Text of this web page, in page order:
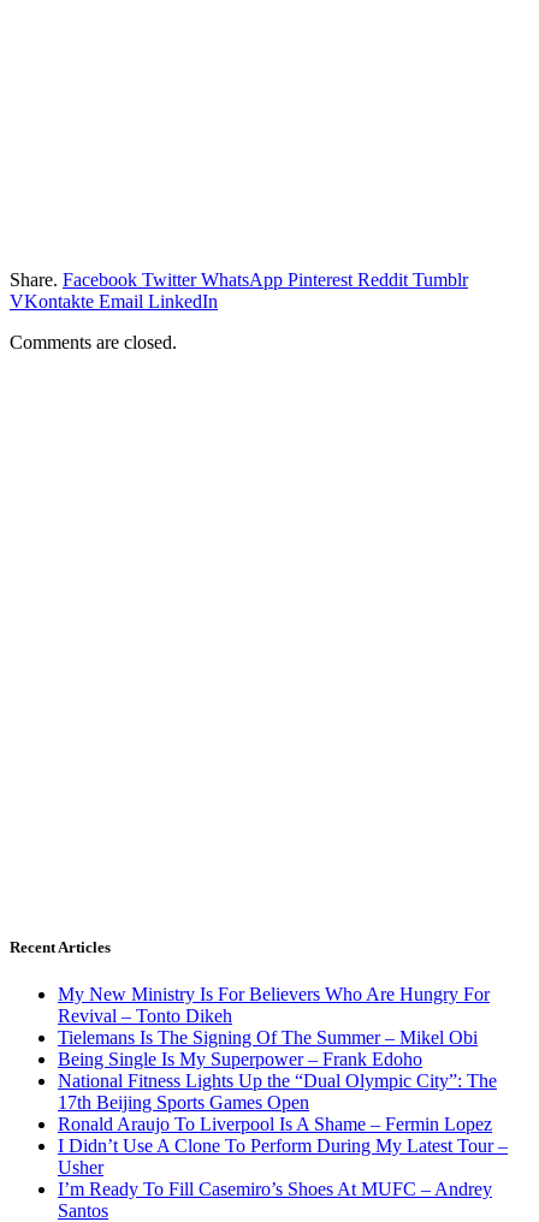
Share. Facebook Twitter WhatsApp Pinterest Reddit Tumblr
VKontakte Email LinkedIn
Comments are closed.
Recent Articles
My New Ministry Is For Believers Who Are Hungry For
Revival – Tonto Dikeh
Tielemans Is The Signing Of The Summer – Mikel Obi
Being Single Is My Superpower – Frank Edoho
National Fitness Lights Up the “Dual Olympic City”: The
17th Beijing Sports Games Open
Ronald Araujo To Liverpool Is A Shame – Fermin Lopez
I Didn’t Use A Clone To Perform During My Latest Tour –
Usher
I’m Ready To Fill Casemiro’s Shoes At MUFC – Andrey
Santos